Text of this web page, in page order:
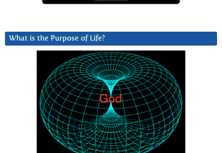
What is the Purpose of Life?